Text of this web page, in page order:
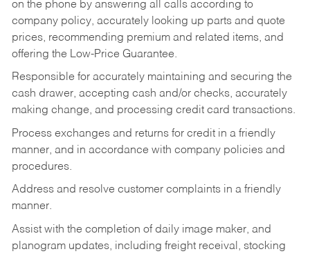
on the phone by answering all calls according to
company policy, accurately looking up parts and quote
prices, recommending premium and related items, and
offering the Low-Price Guarantee.
Responsible for accurately maintaining and securing the
cash drawer, accepting cash and/or checks, accurately
making change, and processing credit card transactions.
Process exchanges and returns for credit in a friendly
manner, and in accordance with company policies and
procedures.
Address and resolve customer complaints in a friendly
manner.
Assist with the completion of daily image maker, and
planogram updates, including freight receival, stocking